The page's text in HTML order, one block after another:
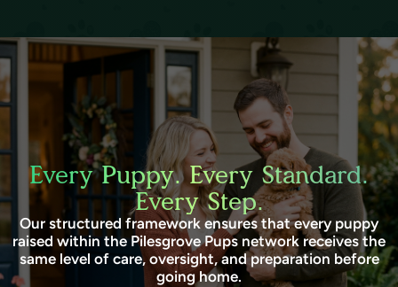
Every Puppy. Every Standard.
Every Step.
Our structured framework ensures that every puppy
raised within the Pilesgrove Pups network receives the
same level of care, oversight, and preparation before
going home.